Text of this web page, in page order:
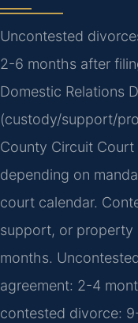
Uncontested
2-6 months after
Domestic Relations
(custody/support/
County Circuit
depending on
court calendar.
support, or
months.
agreement: 2-4
contested divorce: